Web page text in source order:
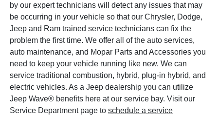
by our expert technicians will detect any issues that may
be occurring in your vehicle so that our Chrysler, Dodge,
Jeep and Ram trained service technicians can fix the
problem the first time. We offer all of the auto services,
auto maintenance, and Mopar Parts and Accessories you
need to keep your vehicle running like new. We can
service traditional combustion, hybrid, plug-in hybrid, and
electric vehicles. As a Jeep dealership you can utilize
Jeep Wave® benefits here at our service bay. Visit our
Service Department page toschedule a service